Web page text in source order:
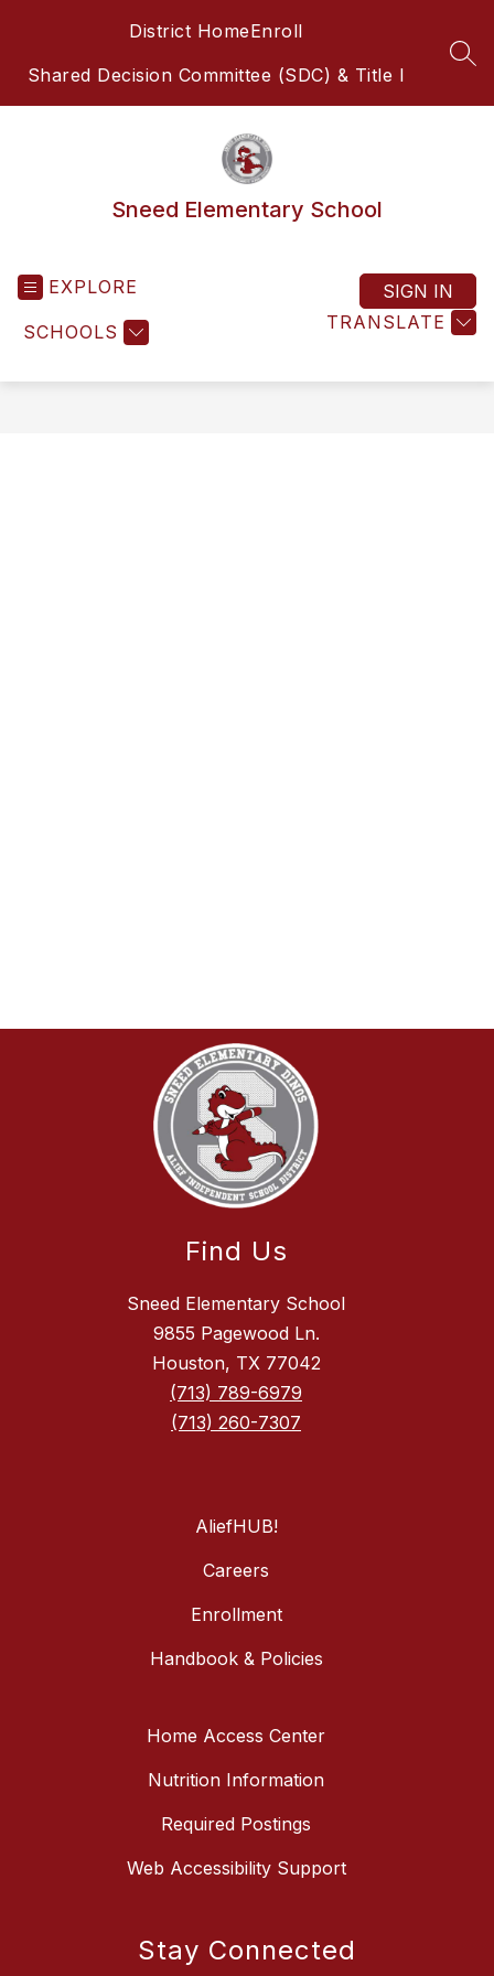
District HomeEnroll
Shared Decision Committee (SDC) & Title I
Sneed Elementary School
EXPLORE
SCHOOLS TRANSLATE
SIGN IN
Find Us
Sneed Elementary School
9855 Pagewood Ln.
Houston, TX 77042
(713) 789-6979
(713) 260-7307
AliefHUB!
Careers
Enrollment
Handbook & Policies
Home Access Center
Nutrition Information
Required Postings
Web Accessibility Support
Stay Connected